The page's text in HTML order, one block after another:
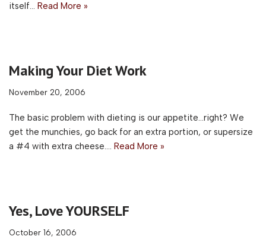
itself… Read More »
Making Your Diet Work
November 20, 2006
The basic problem with dieting is our appetite…right? We
get the munchies, go back for an extra portion, or supersize
a #4 with extra cheese.… Read More »
Yes, Love YOURSELF
October 16, 2006